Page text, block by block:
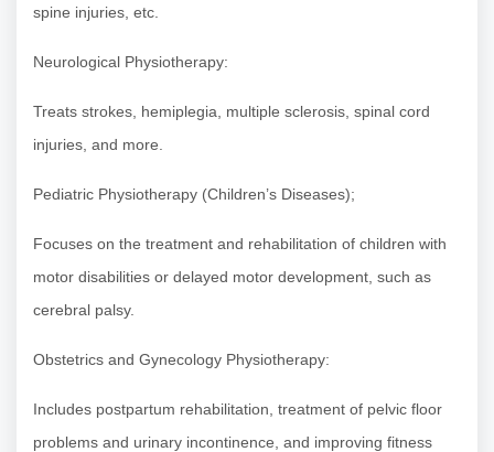
spine injuries, etc.
Neurological Physiotherapy:
Treats strokes, hemiplegia, multiple sclerosis, spinal cord
injuries, and more.
Pediatric Physiotherapy (Children’s Diseases);
Focuses on the treatment and rehabilitation of children with
motor disabilities or delayed motor development, such as
cerebral palsy.
Obstetrics and Gynecology Physiotherapy:
Includes postpartum rehabilitation, treatment of pelvic floor
problems and urinary incontinence, and improving fitness